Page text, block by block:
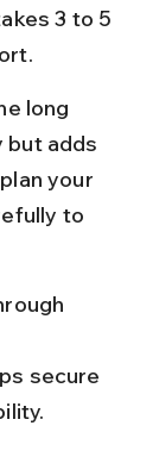
3 to 5
long
but adds
your
to
secure